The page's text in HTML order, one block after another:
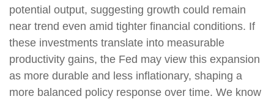
potential output, suggesting growth could remain
near trend even amid tighter financial conditions. If
these investments translate into measurable
productivity gains, the Fed may view this expansion
as more durable and less inflationary, shaping a
more balanced policy response over time. We know